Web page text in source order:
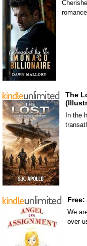
The
In the
We
over